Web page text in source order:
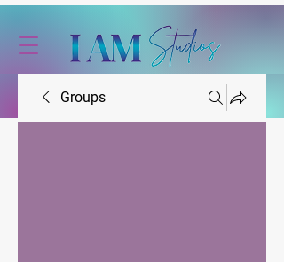
Groups